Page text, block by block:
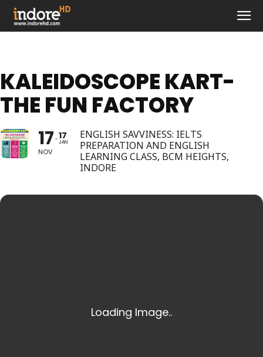
KALEIDOSCOPE KART-
THE FUN FACTORY
17
NOV
17
JAN
ENGLISH SAVVINESS: IELTS
PREPARATION AND ENGLISH
LEARNING CLASS, BCM HEIGHTS,
INDORE